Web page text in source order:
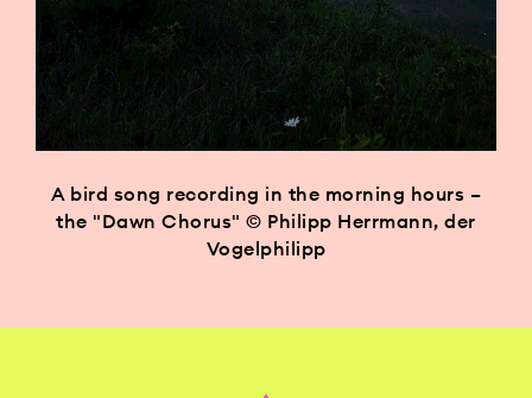
A bird song recording in the morning hours –
the "Dawn Chorus" © Philipp Herrmann, der
Vogelphilipp